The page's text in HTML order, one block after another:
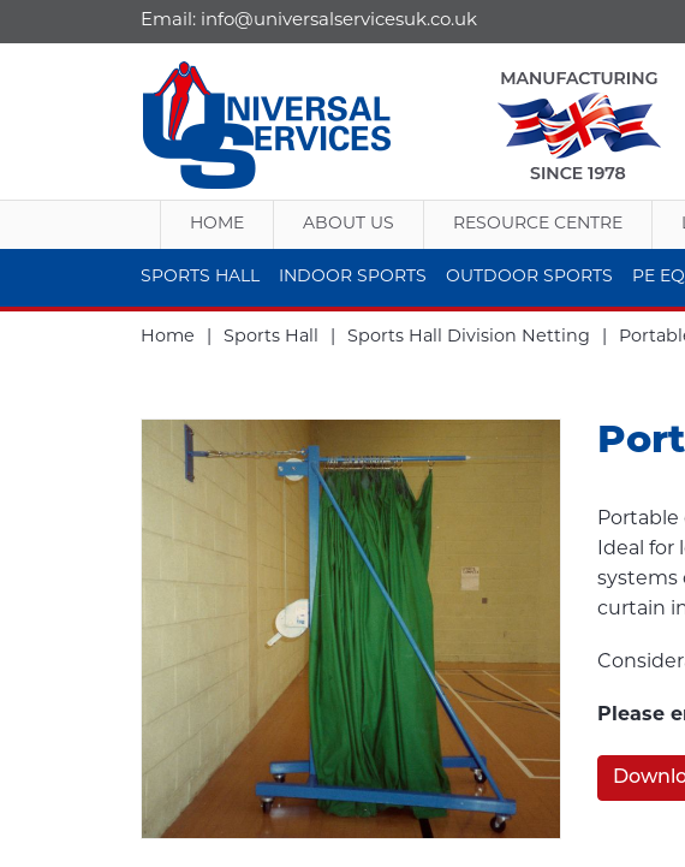
Email: info@universalservicesuk.co.uk
HOME ABOUT US RESOURCE CENTRE
SPORTS HALL INDOOR SPORTS OUTDOOR SPORTS PE
Home Sports Hall Sports Hall Division Netting
Ideal
systems
curtain
Please